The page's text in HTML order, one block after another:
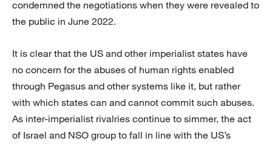
condemned the negotiations when they were revealed to
the public in June 2022.
It is clear that the US and other imperialist states have
no concern for the abuses of human rights enabled
through Pegasus and other systems like it, but rather
with which states can and cannot commit such abuses.
As inter-imperialist rivalries continue to simmer, the act
of Israel and NSO group to fall in line with the US’s